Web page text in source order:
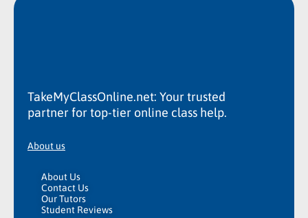
TakeMyClassOnline.net: Your trusted
partner for top-tier online class help.
About us
About Us
Contact Us
Our Tutors
Student Reviews